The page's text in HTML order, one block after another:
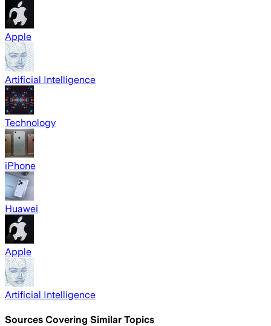
Apple
Artificial Intelligence
Technology
iPhone
Huawei
Apple
Artificial Intelligence
Sources Covering Similar Topics